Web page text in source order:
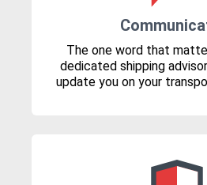
The one word that
dedicated shipping
update you on your